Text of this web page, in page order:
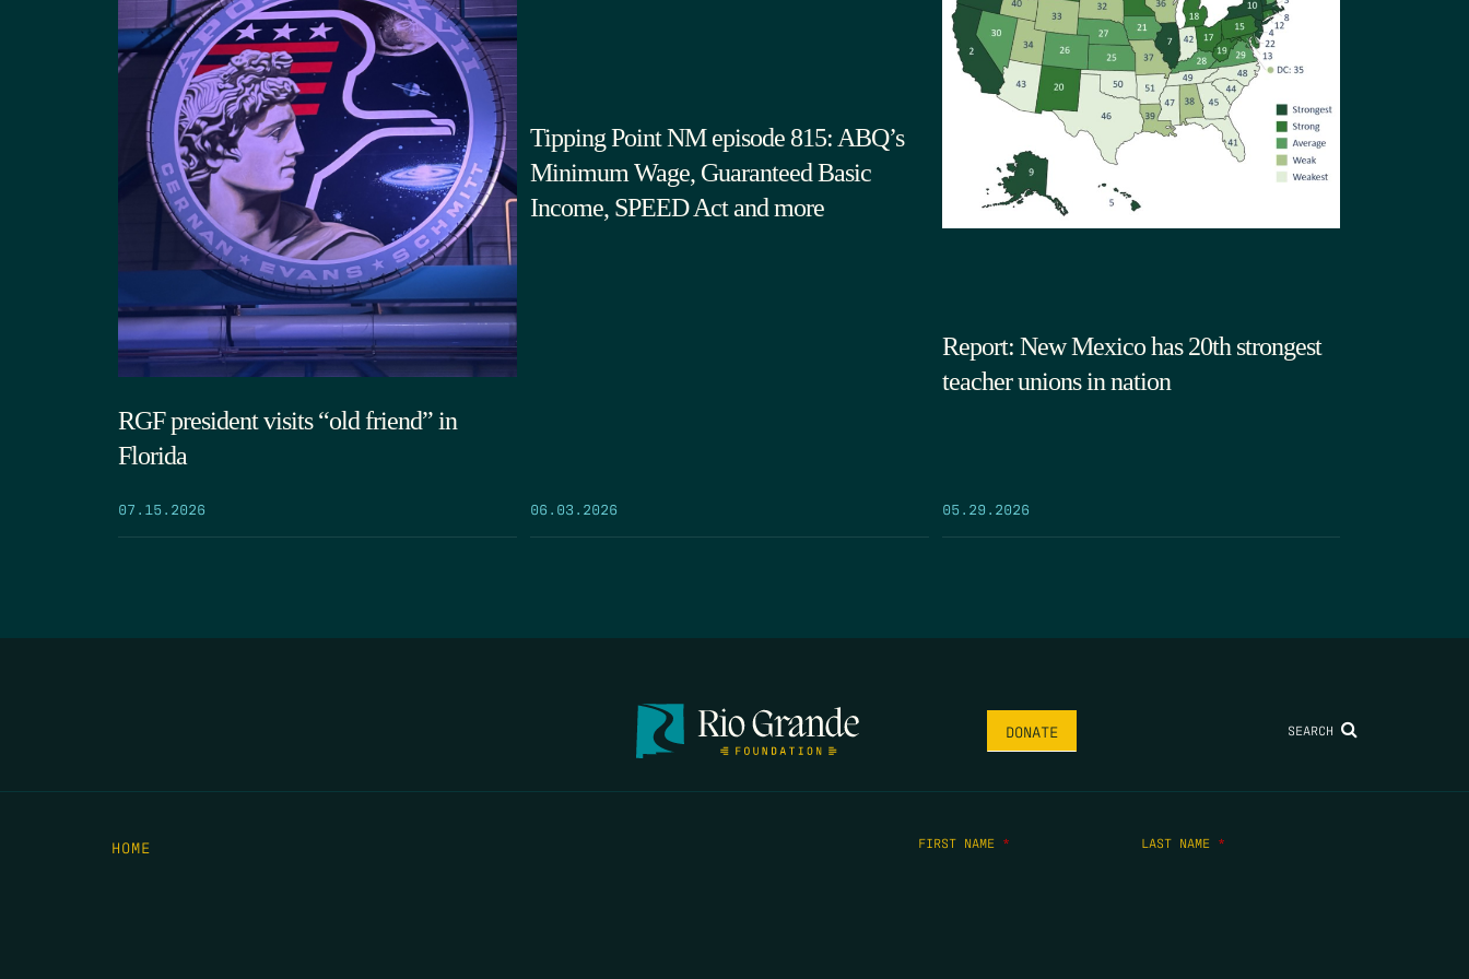
RGF president visits “old friend” in
Florida
07.15.2026
Tipping Point NM episode 815: ABQ’s
Minimum Wage, Guaranteed Basic
Income, SPEED Act and more
06.03.2026
Report: New Mexico has 20th strongest
teacher unions in nation
05.29.2026
DONATE SEARCH
HOME FIRST NAME * LAST NAME *